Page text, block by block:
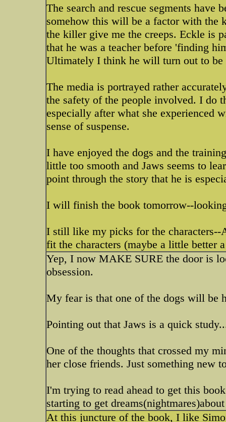
The search and rescue segments
somehow this will be a factor with the
the killer give me the creeps. Eckle is
that he was a teacher before 'finding
Ultimately I think he will turn out to be
The media is portrayed rather
the safety of the people involved. I do
especially after what she experienced
sense of suspense.
I have enjoyed the dogs and the
little too smooth and Jaws seems to
point through the story that he is
I will finish the book tomorrow--
I still like my picks for the
fit the characters (maybe a little better
Yep, I now MAKE SURE the door is
obsession.
My fear is that one of the dogs will be
Pointing out that Jaws is a quick
One of the thoughts that crossed my
her close friends. Just something new
I'm trying to read ahead to get this
starting to get
At this juncture of the book, I like